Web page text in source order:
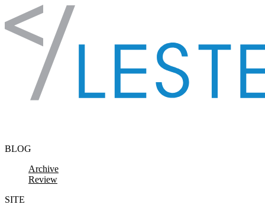
Skip to content
BLOG
Archive
Review
SITE